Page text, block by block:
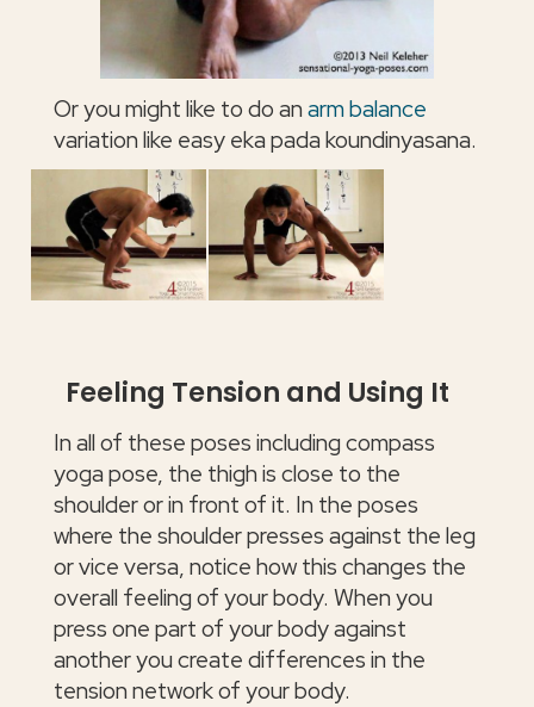
Or you might like to do anarm balance
variation like easy eka pada koundinyasana.
Feeling Tension and Using It
In all of these poses including compass
yoga pose, the thigh is close to the
shoulder or in front of it. In the poses
where the shoulder presses against the leg
or vice versa, notice how this changes the
overall feeling of your body. When you
press one part of your body against
another you create differences in the
tension network of your body.